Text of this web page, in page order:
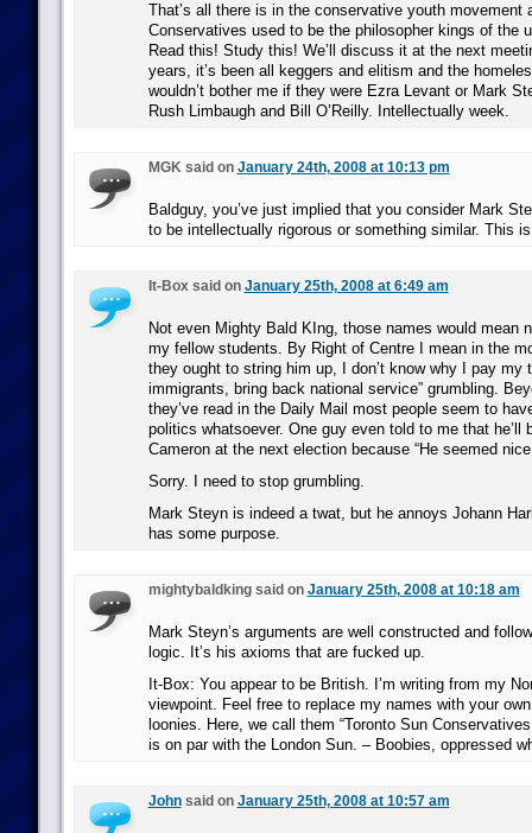
That’s all there is in the conservative youth movement
Conservatives used to be the philosopher kings of the
Read this! Study this! We’ll discuss it at the next
years, it’s been all keggers and elitism and the
wouldn’t bother me if they were Ezra Levant or Mark
Rush Limbaugh and Bill O’Reilly. Intellectually week.
MGK said on January 24th, 2008 at 10:13 pm
Baldguy, you’ve just implied that you consider Mark
to be intellectually rigorous or something similar. This
It-Box said on January 25th, 2008 at 6:49 am
Not even Mighty Bald KIng, those names would mean
my fellow students. By Right of Centre I mean in the
they ought to string him up, I don’t know why I pay my
immigrants, bring back national service” grumbling.
they’ve read in the Daily Mail most people seem to
politics whatsoever. One guy even told to me that he’ll
Cameron at the next election because “He seemed
Sorry. I need to stop grumbling.
Mark Steyn is indeed a twat, but he annoys Johann
has some purpose.
mightybaldking said on January 25th, 2008 at 10:18 am
Mark Steyn’s arguments are well constructed and
logic. It’s his axioms that are fucked up.
It-Box: You appear to be British. I’m writing from my
viewpoint. Feel free to replace my names with your
loonies. Here, we call them “Toronto Sun
is on par with the London Sun. – Boobies, oppressed
Johnsaid on January 25th, 2008 at 10:57 am